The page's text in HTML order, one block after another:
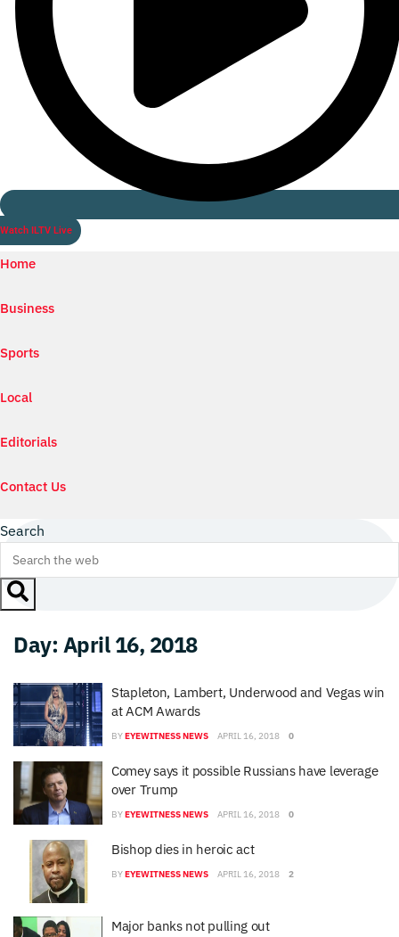
Watch ILTV Live
Home
Business
Sports
Local
Editorials
Contact Us
Search
Day: April 16, 2018
Stapleton, Lambert, Underwood and Vegas win
at ACM Awards
BYEYEWITNESS NEWS APRIL 16, 2018 0
Comey says it possible Russians have leverage
over Trump
BYEYEWITNESS NEWS APRIL 16, 2018 0
Bishop dies in heroic act
BYEYEWITNESS NEWS APRIL 16, 2018 2
Major banks not pulling out